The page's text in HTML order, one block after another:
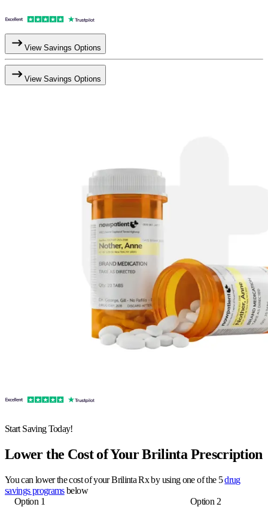
View Savings Options
View Savings Options
Start Saving Today!
Lower the Cost of Your Brilinta Prescription
You can lower the cost of your Brilinta Rx by using one of the 5drug
savings programsbelow
Option 1
Option 2